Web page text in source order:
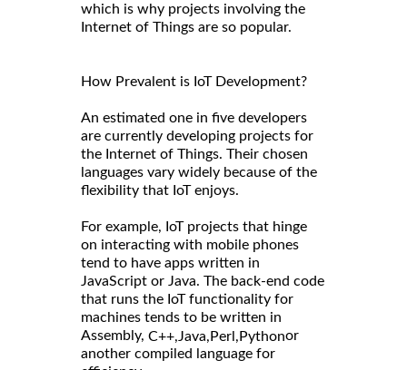
which is why projects involving the
Internet of Things are so popular.
How Prevalent is IoT Development?
An estimated one in five developers
are currently developing projects for
the Internet of Things. Their chosen
languages vary widely because of the
flexibility that IoT enjoys.
For example, IoT projects that hinge
on interacting with mobile phones
tend to have apps written in
JavaScript or Java. The back-end code
that runs the IoT functionality for
machines tends to be written in
Assembly, C++,Java,Perl,Pythonor
another compiled language for